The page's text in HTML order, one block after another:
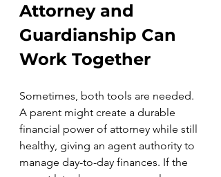
Attorney and
Guardianship Can
Work Together
Sometimes, both tools are needed.
A parent might create a durable
financial power of attorney while still
healthy, giving an agent authority to
manage day-to-day finances. If the